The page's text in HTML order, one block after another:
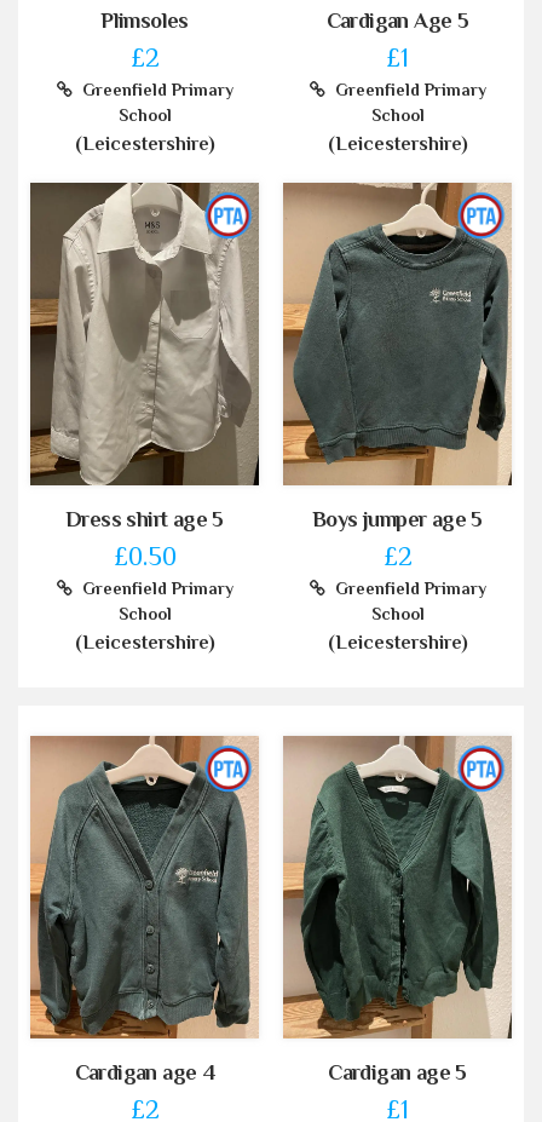
Plimsoles
£2
Greenfield Primary
School
(Leicestershire)
Cardigan Age 5
£1
Greenfield Primary
School
(Leicestershire)
Dress shirt age 5
£0.50
Greenfield Primary
School
(Leicestershire)
Boys jumper age 5
£2
Greenfield Primary
School
(Leicestershire)
Cardigan age 4
£2
Cardigan age 5
£1